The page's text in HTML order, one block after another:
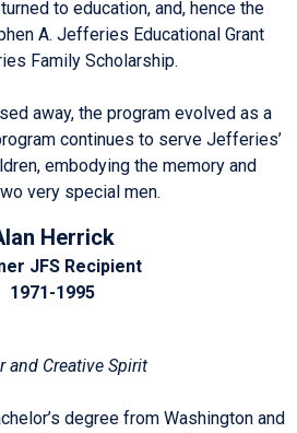
to education, and, hence the
A. Jefferies Educational Grant
Family Scholarship.
away, the program evolved as a
continues to serve Jefferies’
embodying the memory and
very special men.
Herrick
JFS Recipient
1971-1995
and Creative Spirit
degree from Washington and